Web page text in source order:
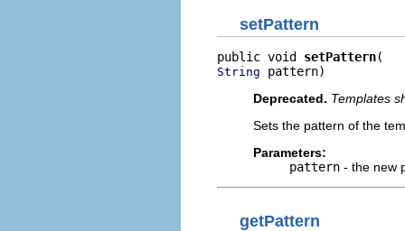
setPattern
public void setPattern
String pattern)
Deprecated. Templates
Sets the pattern of the
Parameters:
pattern - the new
getPattern